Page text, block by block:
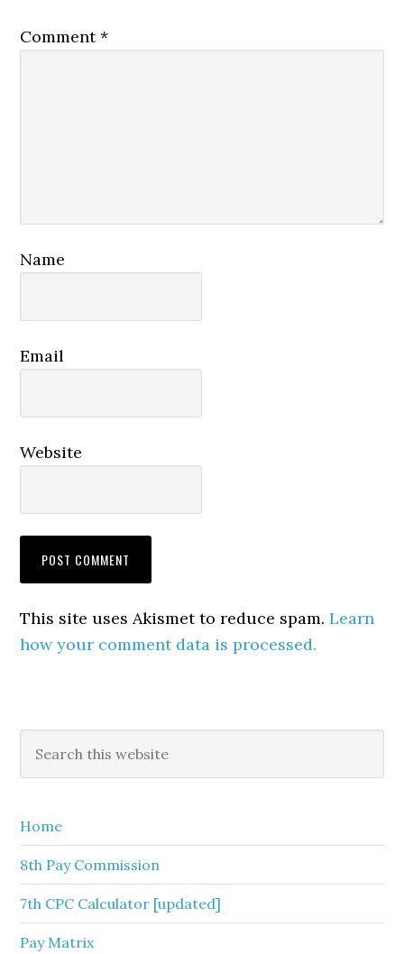
Comment*
Name
Email
Website
This site uses Akismet to reduce spam.Learn
how your comment data is processed.
Primary
Sidebar
this
Home
8th Pay Commission
7th CPC Calculator [updated]
Pay Matrix